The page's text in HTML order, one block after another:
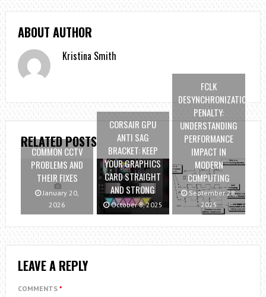
ABOUT AUTHOR
Kristina Smith
RELATED POSTS
COMMON CCTV
PROBLEMS AND
THEIR FIXES
January 20,
2026
CORSAIR GPU
ANTI SAG
BRACKET: KEEP
YOUR GRAPHICS
CARD STRAIGHT
AND STRONG
October 8, 2025
FCLK
DESYNCHRONIZATION
PENALTY:
UNDERSTANDING
PERFORMANCE
IMPACT IN
MODERN
COMPUTING
September 28,
2025
LEAVE A REPLY
COMMENTS *